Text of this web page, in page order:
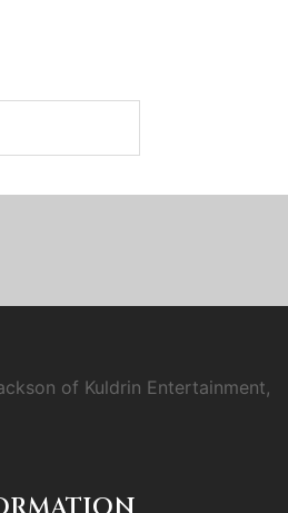
of Kuldrin Entertainment,